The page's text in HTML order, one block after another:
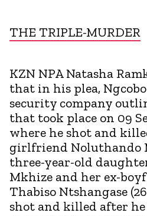
THE TRIPLE-MURDER
KZN NPA Natasha
that in his plea,
security company
that took place on 09
where he shot and
girlfriend Noluthando
three-year-old
Mkhize and her ex-
Thabiso Ntshangase
shot and killed after